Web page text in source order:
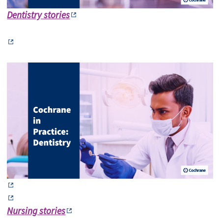
Dentistry stories
Nursing stories